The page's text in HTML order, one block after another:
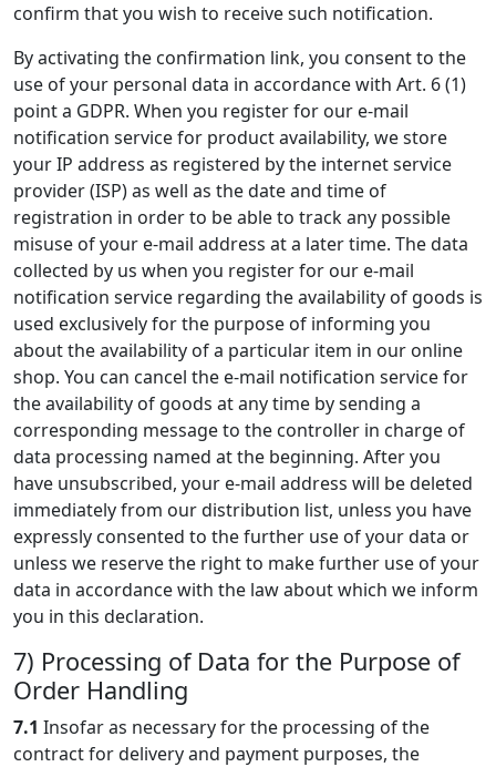
confirm that you wish to receive such notification.
By activating the confirmation link, you consent to the
use of your personal data in accordance with Art. 6 (1)
point a GDPR. When you register for our e-mail
notification service for product availability, we store
your IP address as registered by the internet service
provider (ISP) as well as the date and time of
registration in order to be able to track any possible
misuse of your e-mail address at a later time. The data
collected by us when you register for our e-mail
notification service regarding the availability of goods is
used exclusively for the purpose of informing you
about the availability of a particular item in our online
shop. You can cancel the e-mail notification service for
the availability of goods at any time by sending a
corresponding message to the controller in charge of
data processing named at the beginning. After you
have unsubscribed, your e-mail address will be deleted
immediately from our distribution list, unless you have
expressly consented to the further use of your data or
unless we reserve the right to make further use of your
data in accordance with the law about which we inform
you in this declaration.
7) Processing of Data for the Purpose of
Order Handling
7.1 Insofar as necessary for the processing of the
contract for delivery and payment purposes, the